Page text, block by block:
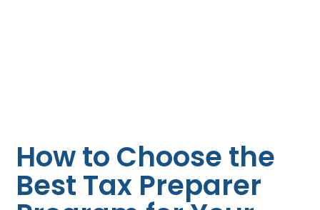
How to Choose the
Best Tax Preparer